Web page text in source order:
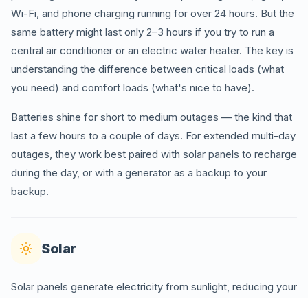
Wi-Fi, and phone charging running for over 24 hours. But the
same battery might last only 2–3 hours if you try to run a
central air conditioner or an electric water heater. The key is
understanding the difference between critical loads (what
you need) and comfort loads (what's nice to have).
Batteries shine for short to medium outages — the kind that
last a few hours to a couple of days. For extended multi-day
outages, they work best paired with solar panels to recharge
during the day, or with a generator as a backup to your
backup.
Solar
Solar panels generate electricity from sunlight, reducing your